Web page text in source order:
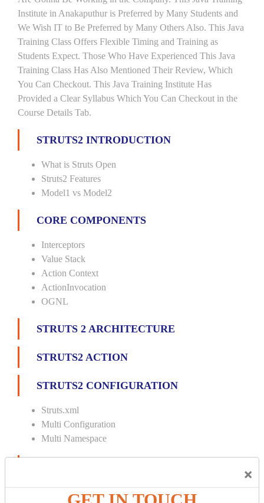
×
Institute in Anakaputhur is Preferred by Many Students and
We Wish IT to Be Preferred by Many Others Also. This Java
Training Class Offers Flexible Timing and Training as
Students Expect. Those Who Have Experienced This Java
Training Class Has Also Mentioned Their Review, Which
You Can Checkout. This Java Training Institute Has
Provided a Clear Syllabus Which You Can Checkout in the
Course Details Tab.
STRUTS2 INTRODUCTION
What is Struts Open
Struts2 Features
Model1 vs Model2
CORE COMPONENTS
Interceptors
Value Stack
Action Context
ActionInvocation
OGNL
STRUTS 2 ARCHITECTURE
STRUTS2 ACTION
STRUTS2 CONFIGURATION
Struts.xml
Multi Configuration
Multi Namespace
Custom Interceptor